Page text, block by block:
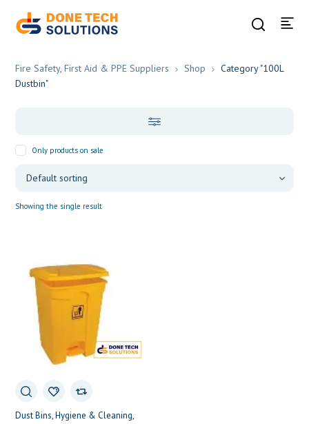
Fire Safety, First Aid & PPE Suppliers Shop
Category "100L
Dustbin"
Only products on sale
Showing the single result
Dust Bins Hygiene & Cleaning